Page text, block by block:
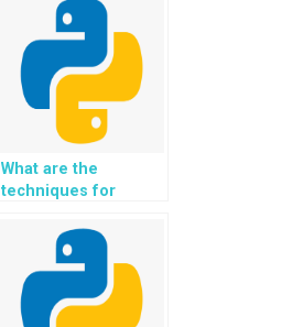
What are the
techniques for
based web
application?